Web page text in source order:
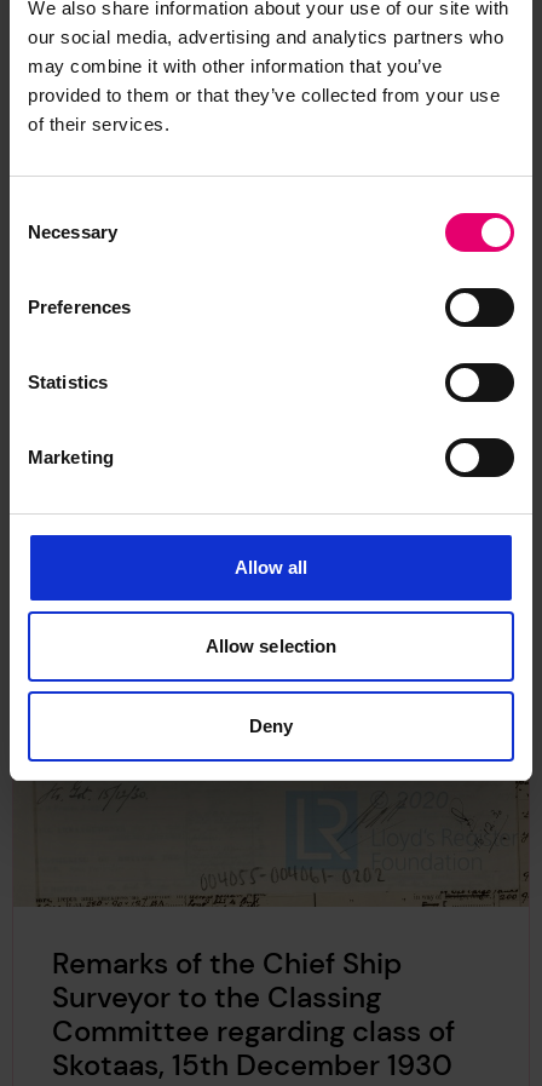
We also share information about your use of our site with
our social media, advertising and analytics partners who
may combine it with other information that you’ve
provided to them or that they’ve collected from your use
of their services.
Selection
Necessary
Preferences
Statistics
Marketing
Allow all
Allow selection
Deny
Surveyor to the Classing
Taybank, 15th August 1930
Remarks of the Chief Ship
Surveyor to the Classing
Committee regarding class of
Skotaas, 15th December 1930